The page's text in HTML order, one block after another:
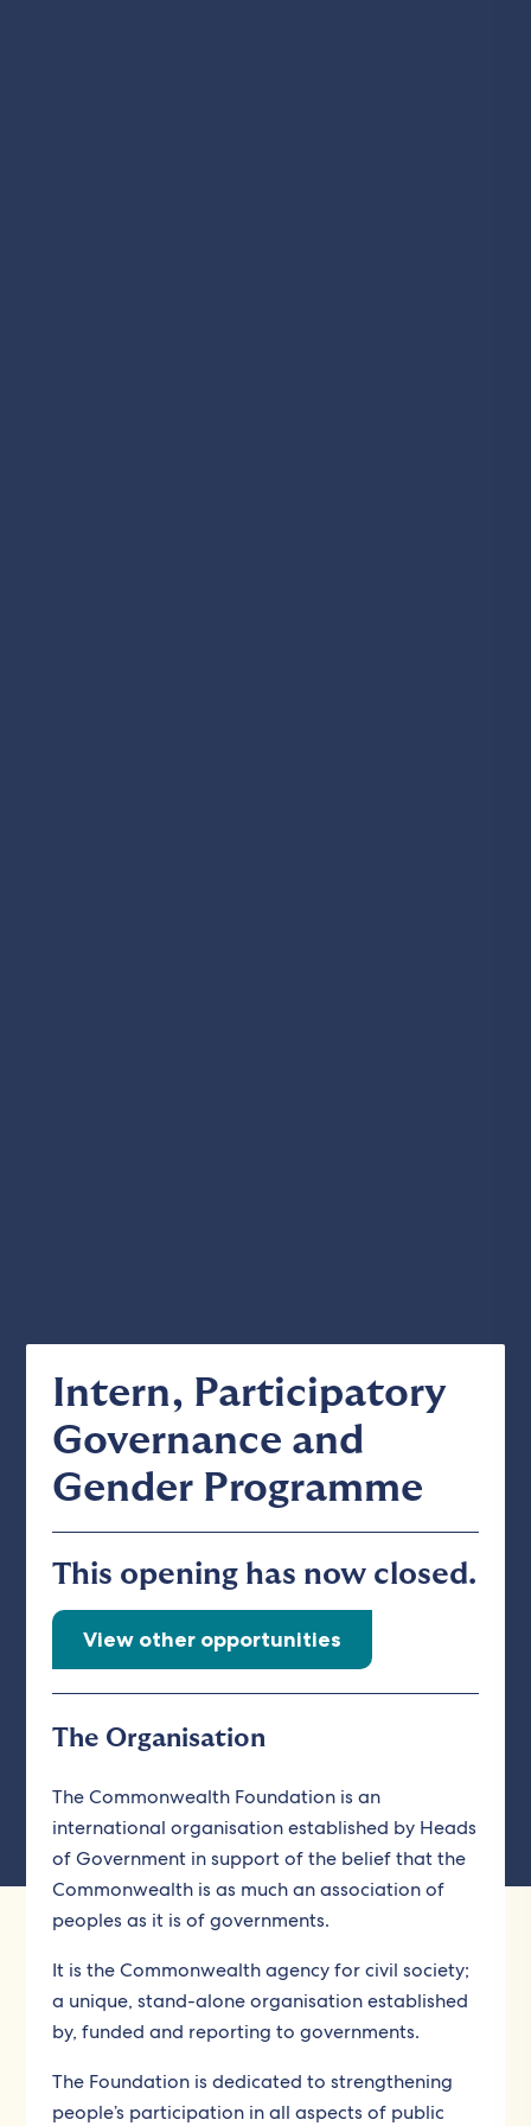
Intern, Participatory
Governance and
Gender Programme
This opening has now closed.
View other opportunities
The Organisation
The Commonwealth Foundation is an
international organisation established by Heads
of Government in support of the belief that the
Commonwealth is as much an association of
peoples as it is of governments.
It is the Commonwealth agency for civil society;
a unique, stand-alone organisation established
by, funded and reporting to governments.
The Foundation is dedicated to strengthening
people’s participation in all aspects of public